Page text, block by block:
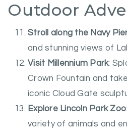
Outdoor
Stroll along the Navy
and stunning views of
Visit Millennium Park:
Crown Fountain and
iconic Cloud Gate
Explore Lincoln Park Zoo
variety of animals and